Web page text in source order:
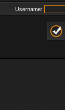
Username: